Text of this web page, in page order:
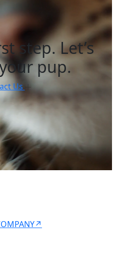
step. Let’s
pup.
Us